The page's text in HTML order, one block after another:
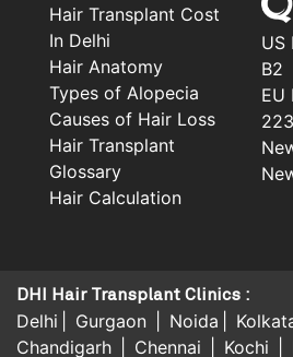
Hair Transplant Cost
In Delhi
Hair Anatomy
Types of Alopecia
Causes of Hair Loss
Hair Transplant
Glossary
Hair Calculation
US
B2
EU
DHI Hair Transplant Clinics :
Delhi Gurgaon Noida
Chandigarh
Chennai Kochi